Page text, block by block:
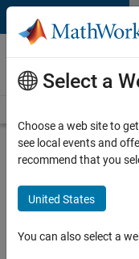
Skip to content
Careers at
MathWorks
Search for more jobs
Application
Engineer -
Automotive
Select a
Choose a web site to
see local events and
recommend that you
United States
You can also select a